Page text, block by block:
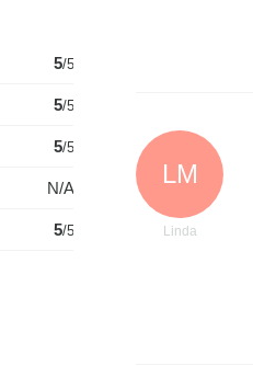
5/5
5/5
5/5
N/A
5/5
LM
Linda